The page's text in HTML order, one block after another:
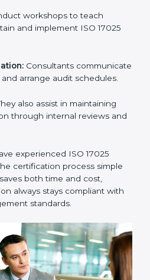
This helps you
the final audit and fill any
help design a
certification within your
workshops to teach
and implement ISO 17025
Consultants
bodies and arrange
through internal reviews
experienced ISO 17025
certification process simple